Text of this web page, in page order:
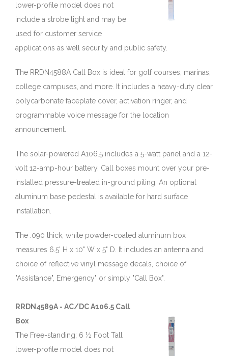
lower-profile model does not
include a strobe light and may be
used for customer service
applications as well security and public safety.
The RRDN4588A Call Box is ideal for golf courses, marinas,
college campuses, and more. It includes a heavy-duty clear
polycarbonate faceplate cover, activation ringer, and
programmable voice message for the location
announcement.
The solar-powered A106.5 includes a 5-watt panel and a 12-
volt 12-amp-hour battery. Call boxes mount over your pre-
installed pressure-treated in-ground piling. An optional
aluminum base pedestal is available for hard surface
installation.
The .090 thick, white powder-coated aluminum box
measures 6.5' H x 10" W x 5" D. It includes an antenna and
choice of reflective vinyl message decals, choice of
"Assistance", Emergency" or simply "Call Box".
RRDN4589A - AC/DC A106.5 Call
Box
The Free-standing; 6 ½ Foot Tall
lower-profile model does not